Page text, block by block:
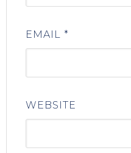
EMAIL *
WEBSITE